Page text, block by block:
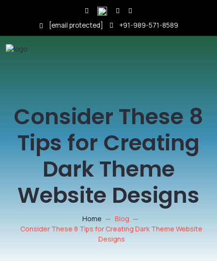
[email protected] +91-989-571-8589
Consider These 8
Tips for Creating
Dark Theme
Website Designs
Home
Blog
Consider These 8 Tips for Creating Dark Theme Website
Designs